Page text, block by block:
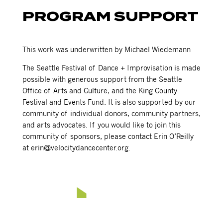
PROGRAM SUPPORT
This work was underwritten by Michael Wiedemann
The Seattle Festival of Dance + Improvisation is made
possible with generous support from the Seattle
Office of Arts and Culture, and the King County
Festival and Events Fund. It is also supported by our
community of individual donors, community partners,
and arts advocates. If you would like to join this
community of sponsors, please contact Erin O’Reilly
at erin@velocitydancecenter.org.